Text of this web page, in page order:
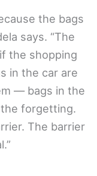
the bags
says. “The
the shopping
in the car are
— bags in the
forgetting.
The barrier